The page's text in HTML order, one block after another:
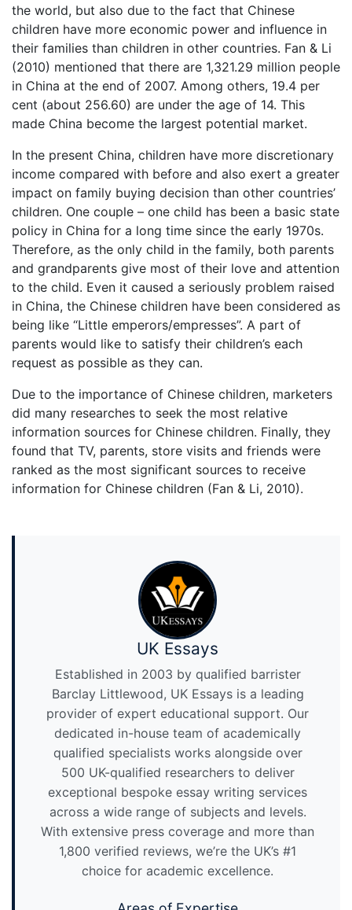
the world, but also due to the fact that Chinese
children have more economic power and influence in
their families than children in other countries. Fan & Li
(2010) mentioned that there are 1,321.29 million people
in China at the end of 2007. Among others, 19.4 per
cent (about 256.60) are under the age of 14. This
made China become the largest potential market.
In the present China, children have more discretionary
income compared with before and also exert a greater
impact on family buying decision than other countries’
children. One couple – one child has been a basic state
policy in China for a long time since the early 1970s.
Therefore, as the only child in the family, both parents
and grandparents give most of their love and attention
to the child. Even it caused a seriously problem raised
in China, the Chinese children have been considered as
being like “Little emperors/empresses”. A part of
parents would like to satisfy their children’s each
request as possible as they can.
Due to the importance of Chinese children, marketers
did many researches to seek the most relative
information sources for Chinese children. Finally, they
found that TV, parents, store visits and friends were
ranked as the most significant sources to receive
information for Chinese children (Fan & Li, 2010).
UK Essays
Established in 2003 by qualified barrister
Barclay Littlewood, UK Essays is a leading
provider of expert educational support. Our
dedicated in-house team of academically
qualified specialists works alongside over
500 UK-qualified researchers to deliver
exceptional bespoke essay writing services
across a wide range of subjects and levels.
With extensive press coverage and more than
1,800 verified reviews, we’re the UK’s #1
choice for academic excellence.